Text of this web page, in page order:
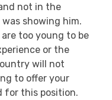
not in the
showing him.
too young to be
or the
will not
to offer your
for this position.